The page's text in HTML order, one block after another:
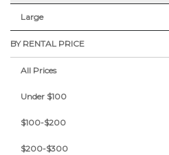
Large
BY RENTAL PRICE
All Prices
Under $100
$100-$200
$200-$300